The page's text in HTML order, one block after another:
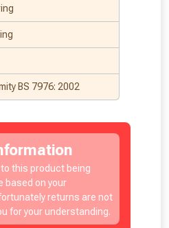
BS 7976: 2002
to this product being
based on your
returns are not
for your understanding.